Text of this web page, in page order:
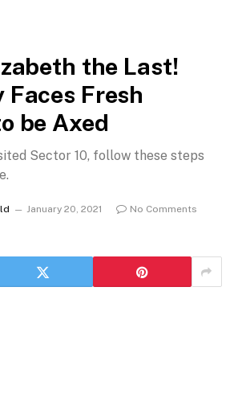
the Last!
Faces Fresh
be Axed
Sector 10, follow these steps
January 20, 2021
No Comments